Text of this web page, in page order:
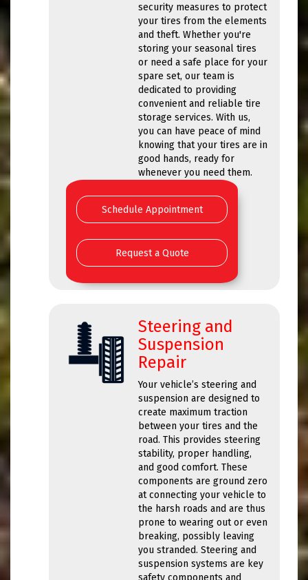
security measures to protect
your tires from the elements
and theft. Whether you're
storing your seasonal tires
or need a safe place for your
spare set, our team is
dedicated to providing
convenient and reliable tire
storage services. With us,
you can have peace of mind
knowing that your tires are in
good hands, ready for
whenever you need them.
Schedule Appointment
Request a Quote
Steering and
Suspension
Repair
Your vehicle’s steering and
suspension are designed to
create maximum traction
between your tires and the
road. This provides steering
stability, proper handling,
and good comfort. These
components are ground zero
at connecting your vehicle to
the harsh roads and are thus
prone to wearing out or even
breaking, possibly leaving
you stranded. Steering and
suspension systems are key
safety components and